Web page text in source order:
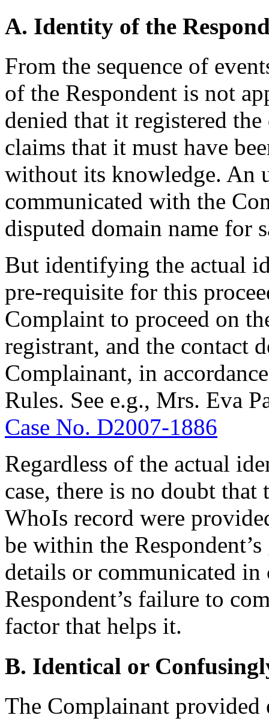
A. Identity of the
From the sequence of
of the Respondent is not
denied that it registered
claims that it must have
without its knowledge. An
communicated with the
disputed domain name for
But identifying the actual
pre-requisite for this
Complaint to proceed on
registrant, and the contact
Complainant, in
Rules. See e.g., Mrs. Eva
Case No. D2007-1886
Regardless of the actual
case, there is no doubt
WhoIs record were
be within the
details or communicated
Respondent’s failure to
factor that helps it.
B. Identical or
The Complainant provided